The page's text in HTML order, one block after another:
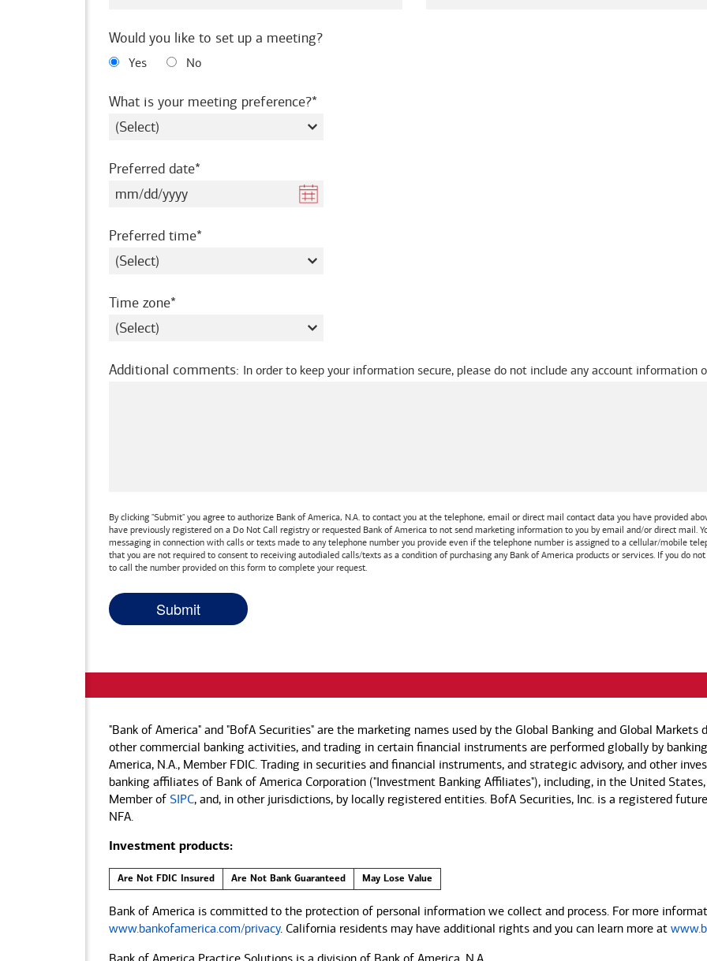
Would you like to set up a meeting?
Yes No
What is your meeting preference?required
Preferred daterequired
Preferred timerequired
Time zonerequired
Additional comments: In order to keep your information secure, please do not include any account information
By clicking "Submit" you agree to authorize Bank of America, N.A. to contact you at the telephone, email or direct mail contact data you have provided
have previously registered on a Do Not Call registry or requested Bank of America to not send marketing information to you by email and/or direct mail.
messaging in connection with calls or texts made to any telephone number you provide even if the telephone number is assigned to a cellular/mobile
that you are not required to consent to receiving autodialed calls/texts as a condition of purchasing any Bank of America products or services. If you do
to call the number provided on this form to complete your request.
"Bank of America" and "BofA Securities" are the marketing names used by the Global Banking and Global
other commercial banking activities, and trading in certain financial instruments are performed globally by
America, N.A., Member FDIC. Trading in securities and financial instruments, and strategic advisory, and other
banking affiliates of Bank of America Corporation ("Investment Banking Affiliates"), including, in the United
Member of SIPC, and, in other jurisdictions, by locally registered entities. BofA Securities, Inc. is a registered
NFA.
Investment products:
Are Not FDIC Insured Are Not Bank Guaranteed May Lose Value
Bank of America is committed to the protection of personal information we collect and process. For more
www.bankofamerica.com/privacy. California residents may have additional rights and you can learn more at